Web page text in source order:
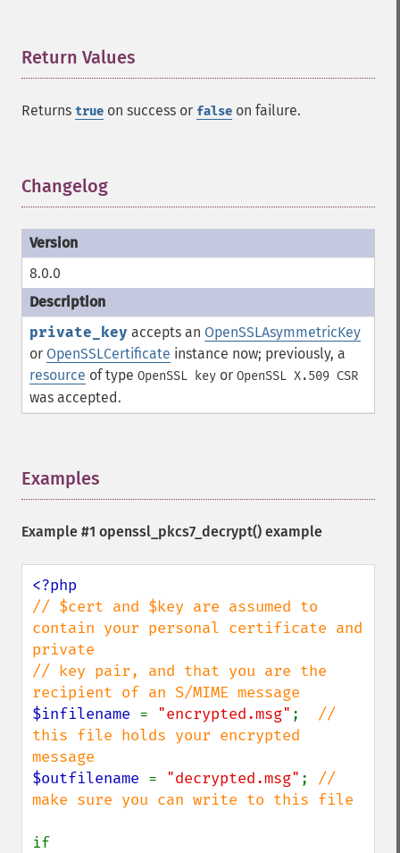
Return Values
Returns true on success or false on failure.
Changelog
8.0.0
private_key accepts an OpenSSLAsymmetricKey
or OpenSSLCertificate instance now; previously, a
resource of type OpenSSL key or OpenSSL X.509 CSR
was accepted.
Examples
Example #1 openssl_pkcs7_decrypt() example
// $cert and $key are assumed to
contain your personal certificate and
private
// key pair, and that you are the
$infilename = "encrypted.msg" ; //
this file holds your encrypted
$outfilename = "decrypted.msg" ; //
make sure you can write to this file
if